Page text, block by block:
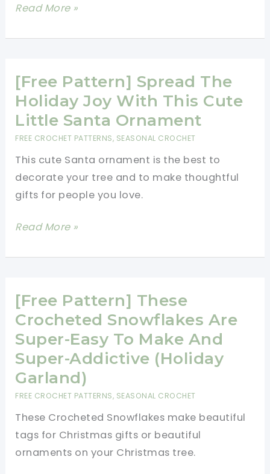
[Free
These
Ornaments
Are
Charming
And
Easy
To
Make!
Read More »
[Free Pattern] Spread The
Holiday Joy With This Cute
Little Santa Ornament
FREE CROCHET PATTERNS, SEASONAL CROCHET
This cute Santa ornament is the best to
decorate your tree and to make thoughtful
gifts for people you love.
[Free
Spread
Holiday
Joy
With
This
Cute
Little
Santa
Ornament
Read More »
[Free Pattern] These
Crocheted Snowflakes Are
Super-Easy To Make And
Super-Addictive (Holiday
Garland)
FREE CROCHET PATTERNS, SEASONAL CROCHET
These Crocheted Snowflakes make beautiful
tags for Christmas gifts or beautiful
ornaments on your Christmas tree.